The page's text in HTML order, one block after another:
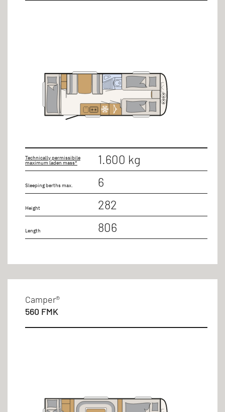
Technically permissibile
maximum laden mass* 1.600 kg
Sleeping berths max. 6
Height 282
Length 806
Camper®
560 FMK